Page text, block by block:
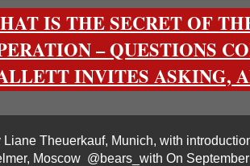
IS THE SECRET OF
– QUESTIONS
INVITES ASKING,
Liane Theuerkauf, Munich, with
Moscow @bears_with On